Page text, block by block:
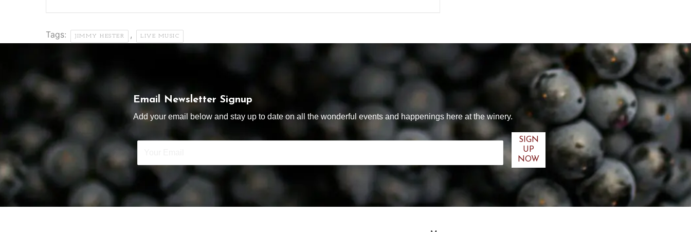
Tags: JIMMY HESTER , LIVE MUSIC
Email Newsletter Signup
Add your email below and stay up to date on all the wonderful events and happenings here at the winery.